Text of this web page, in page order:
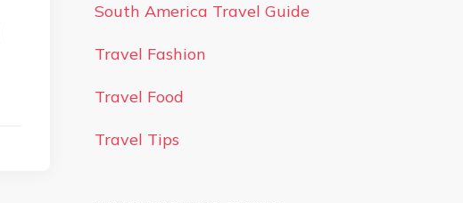
South America Travel Guide
Travel Fashion
Travel Food
Travel Tips